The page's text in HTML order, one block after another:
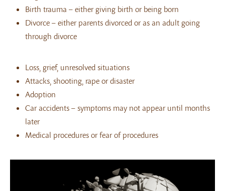
Birth trauma – either giving birth or being born
Divorce – either parents divorced or as an adult going
through divorce
Loss, grief, unresolved situations
Attacks, shooting, rape or disaster
Adoption
Car accidents – symptoms may not appear until months
later
Medical procedures or fear of procedures